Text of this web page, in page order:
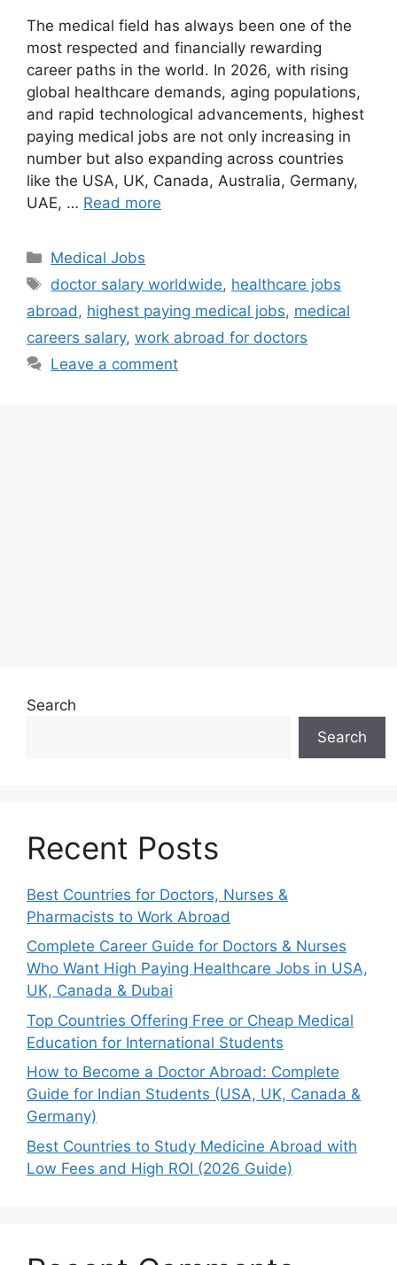
The medical field has always been one of the
most respected and financially rewarding
career paths in the world. In 2026, with rising
global healthcare demands, aging populations,
and rapid technological advancements, highest
paying medical jobs are not only increasing in
number but also expanding across countries
like the USA, UK, Canada, Australia, Germany,
UAE, … Read more
Categories
Medical Jobs
Tags
doctor salary worldwide, healthcare jobs
abroad , highest paying medical jobs, medical
careers salary, work abroad for doctors
Leave a comment
Search
Search
Recent Posts
Best Countries for Doctors, Nurses &
Pharmacists to Work Abroad
Complete Career Guide for Doctors & Nurses
Who Want High Paying Healthcare Jobs in USA,
UK, Canada & Dubai
Top Countries Offering Free or Cheap Medical
Education for International Students
How to Become a Doctor Abroad: Complete
Guide for Indian Students (USA, UK, Canada &
Germany)
Best Countries to Study Medicine Abroad with
Low Fees and High ROI (2026 Guide)